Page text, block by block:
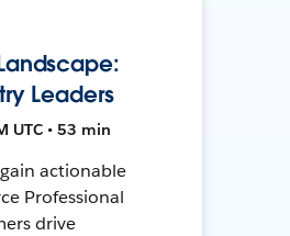
Leaders
UTC • 53 min
actionable
Professional
drive